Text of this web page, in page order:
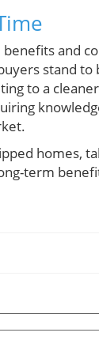
and
stand
to a
homes,
term